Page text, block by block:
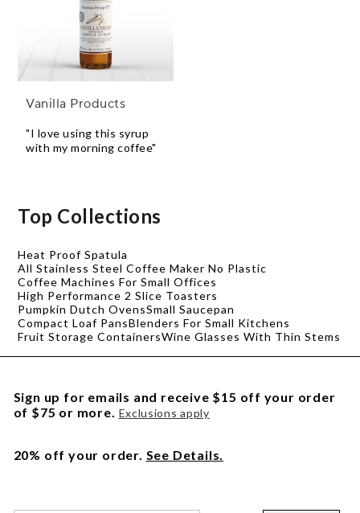
Vanilla Products
"I love using this syrup
with my morning coffee"
Top Collections
Heat Proof Spatula
All Stainless Steel Coffee Maker No Plastic
Coffee Machines For Small Offices
High Performance 2 Slice Toasters
Pumpkin Dutch OvensSmall Saucepan
Compact Loaf PansBlenders For Small Kitchens
Fruit Storage ContainersWine Glasses With Thin Stems
Sign up for emails and receive $15 off your order
of $75 or more. Exclusions apply
20% off your order. See Details.